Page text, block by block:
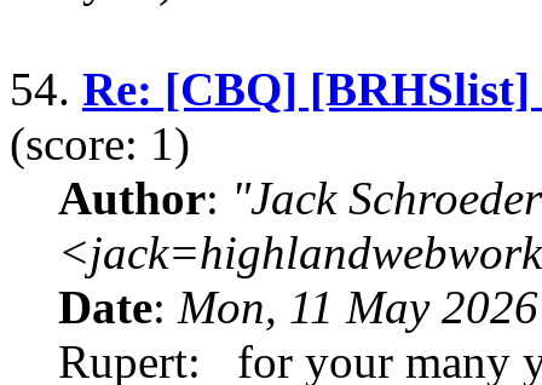
54. Re: [CBQ]
(score: 1)
Author: "Jack
Date: Mon, 11 May
Rupert: for your many